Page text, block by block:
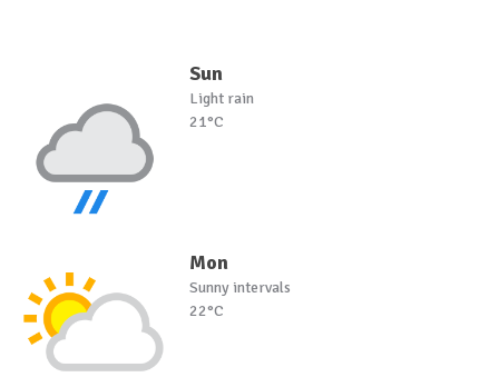
Sun
Light rain
21°C
Mon
Sunny intervals
22°C